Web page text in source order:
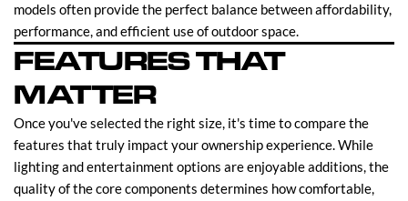
models often provide the perfect balance between affordability,
performance, and efficient use of outdoor space.
FEATURES THAT
MATTER
Once you've selected the right size, it's time to compare the
features that truly impact your ownership experience. While
lighting and entertainment options are enjoyable additions, the
quality of the core components determines how comfortable,